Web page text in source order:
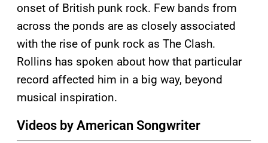
onset of British punk rock. Few bands from
across the ponds are as closely associated
with the rise of punk rock as The Clash.
Rollins has spoken about how that particular
record affected him in a big way, beyond
musical inspiration.
Videos by American Songwriter